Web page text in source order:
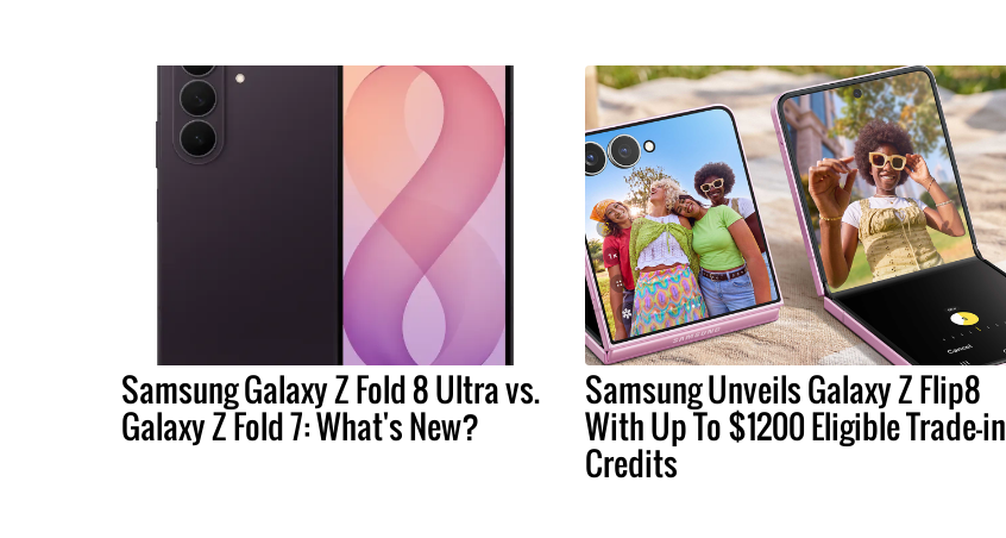
Samsung Galaxy Z Fold 8 Ultra vs.
Galaxy Z Fold 7: What's New?
Samsung Unveils Galaxy Z Flip8
With Up To $1200 Eligible Trade-in
Credits